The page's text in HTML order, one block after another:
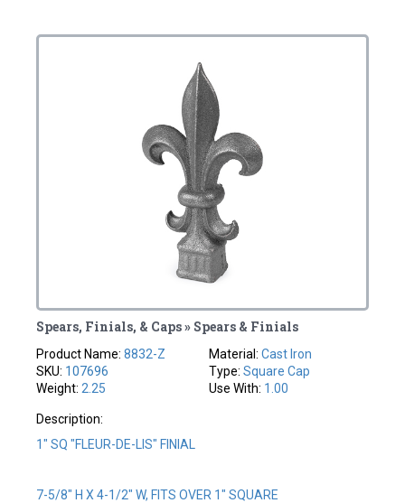
Spears, Finials, & Caps » Spears & Finials
Product Name:8832-Z
SKU: 107696
Weight: 2.25
Material: Cast Iron
Type: Square Cap
Use With: 1.00
Description:
1" SQ "FLEUR-DE-LIS" FINIAL
7-5/8" H X 4-1/2" W, FITS OVER 1" SQUARE